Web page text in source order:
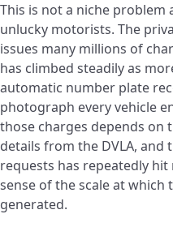
This is not a niche
unlucky motorists. The
issues many millions of
has climbed steadily as
automatic number plate
photograph every vehicle
those charges depends on
details from the DVLA, and
requests has repeatedly
sense of the scale at which
generated.